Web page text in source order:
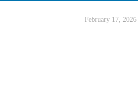
February 17, 2026